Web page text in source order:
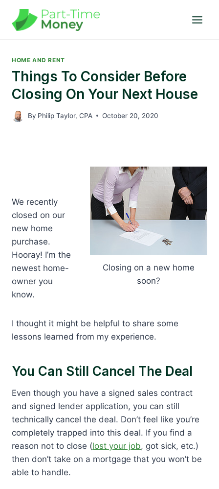
content
HOME AND RENT
Things To Consider Before
Closing On Your Next House
By Philip Taylor, CPA October 20, 2020
Closing on a new home
soon?
We recently
closed on our
new home
purchase.
Hooray! I’m the
newest home-
owner you
know.
I thought it might be helpful to share some
lessons learned from my experience.
You Can Still Cancel The Deal
Even though you have a signed sales contract
and signed lender application, you can still
technically cancel the deal. Don’t feel like you’re
completely trapped into this deal. If you find a
reason not to close (lost your job, got sick, etc.)
then don’t take on a mortgage that you won’t be
able to handle.